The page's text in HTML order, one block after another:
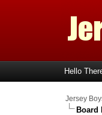
Hello
Jersey
Board